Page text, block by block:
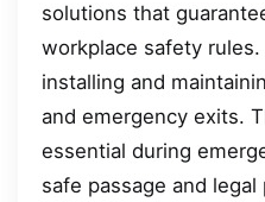
solutions that
workplace safety
installing and
and emergency exits.
essential during
safe passage and